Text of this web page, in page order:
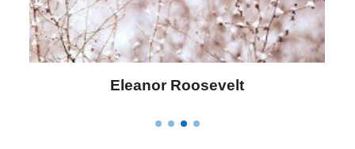
Letitia Elizabeth Landon